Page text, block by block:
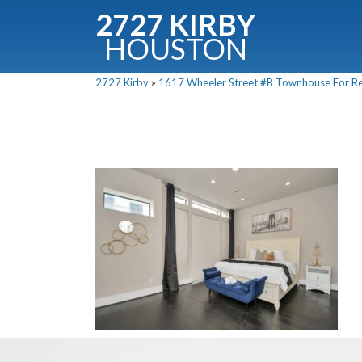
2727 KIRBY
HOUSTON
2727 Kirby » 1617 Wheeler Street #B Townhouse For